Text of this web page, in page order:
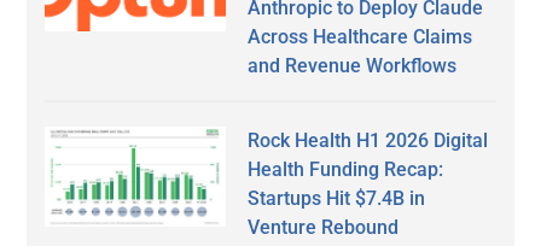
Anthropic to Deploy Claude
Across Healthcare Claims
and Revenue Workflows
Rock Health H1 2026 Digital
Health Funding Recap:
Startups Hit $7.4B in
Venture Rebound